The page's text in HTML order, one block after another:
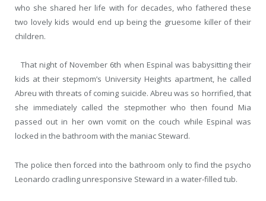
who she shared her life with for decades, who fathered these
two lovely kids would end up being the gruesome killer of their
children.
That night of November 6th when Espinal was babysitting their
kids at their stepmom’s University Heights apartment, he called
Abreu with threats of coming suicide. Abreu was so horrified, that
she immediately called the stepmother who then found Mia
passed out in her own vomit on the couch while Espinal was
locked in the bathroom with the maniac Steward.
The police then forced into the bathroom only to find the psycho
Leonardo cradling unresponsive Steward in a water-filled tub.